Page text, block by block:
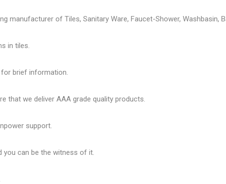
manufacturer of Tiles, Sanitary Ware, Faucet-Shower, Washbasin,
in tiles.
for brief information.
that we deliver AAA grade quality products.
support.
you can be the witness of it.